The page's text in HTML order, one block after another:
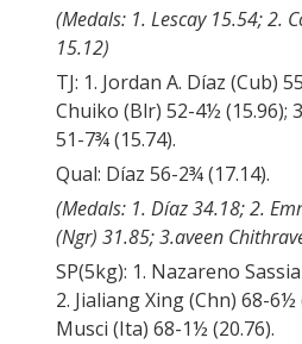
(Medals: 1. Lescay 15.54; 2.
15.12)
TJ: 1. Jordan A. Díaz (Cub)
Chuiko (Blr) 52-4½ (15.96);
51-7¾ (15.74).
Qual: Díaz 56-2¾ (17.14).
(Medals: 1. Díaz 34.18; 2.
(Ngr) 31.85; 3.aveen
SP(5kg): 1. Nazareno
2. Jialiang Xing (Chn) 68-6½
Musci (Ita) 68-1½ (20.76).